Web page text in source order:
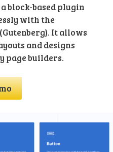
block-based plugin
with the
It allows
and designs
page builders.